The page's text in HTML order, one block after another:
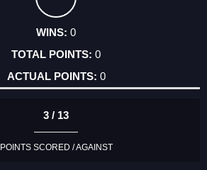
0
0
0
3 / 13
POINTS SCORED / AGAINST